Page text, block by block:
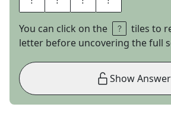
You can click on the
tiles to
letter before uncovering the full
Show Answer